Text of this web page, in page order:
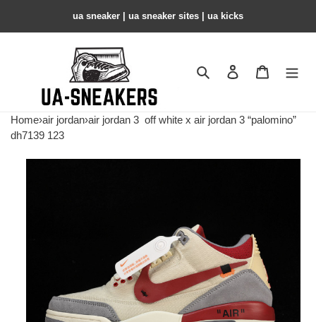
ua sneaker​ | ua sneaker sites​ | ua kicks​
Search Contact us
Home›air jordan›air jordan 3 off white x air jordan 3 “palomino”
dh7139 123